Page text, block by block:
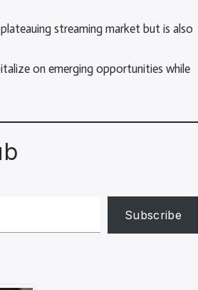
streaming market but is also
on emerging opportunities while
Subscribe